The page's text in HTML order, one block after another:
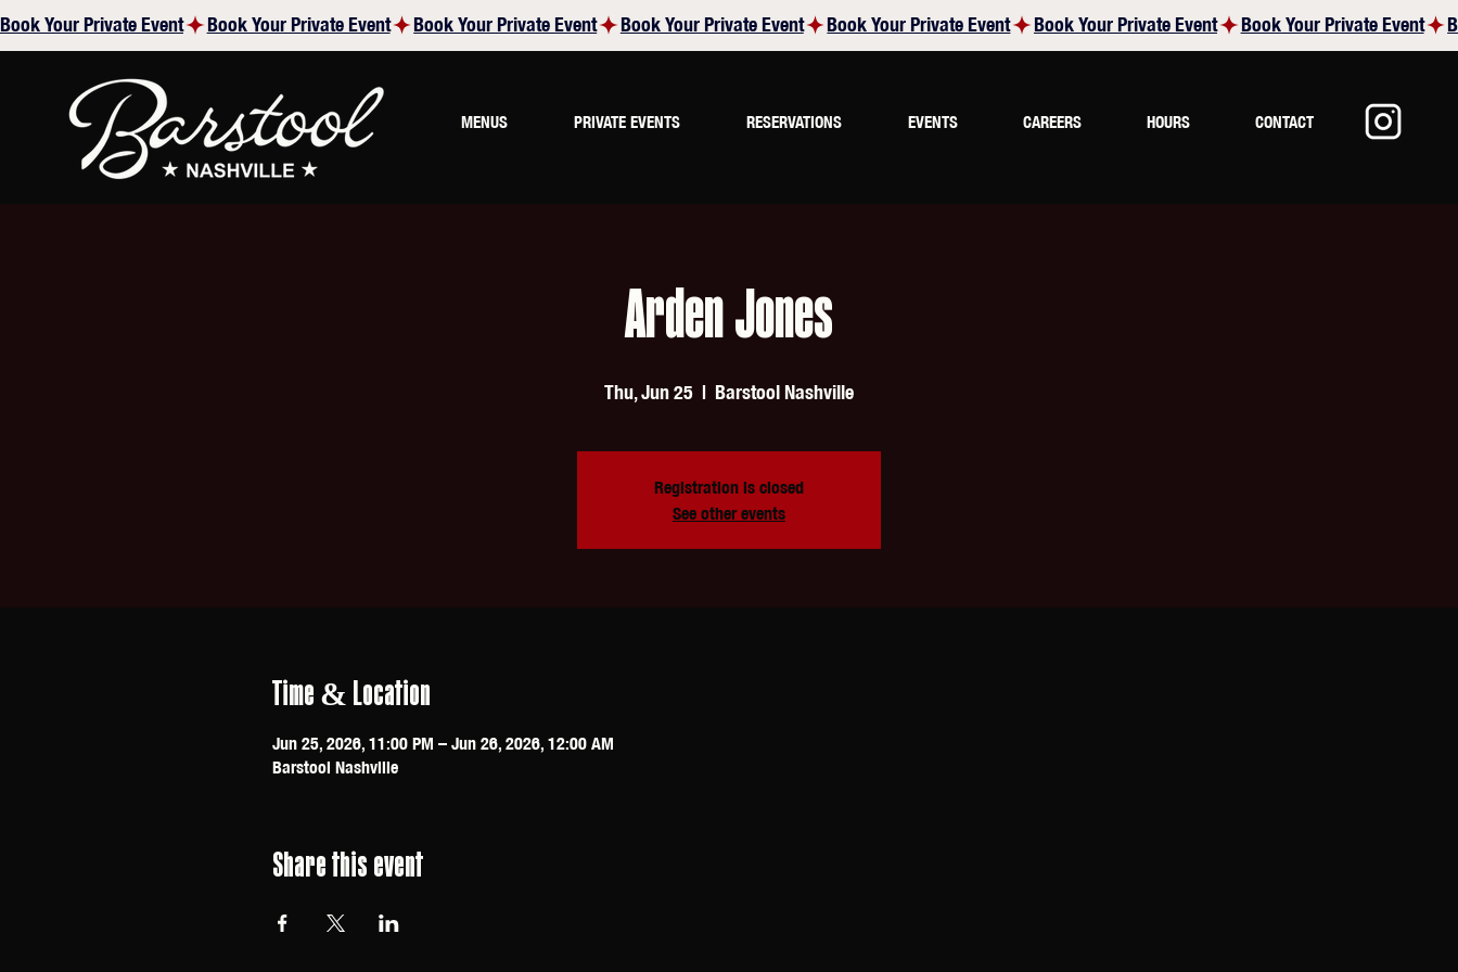
Book Your Private Event
MENUS PRIVATE EVENTS RESERVATIONS EVENTS CAREERS HOURS CONTACT
Arden Jones
Thu, Jun 25
  |
Barstool Nashville
Registration is closed
See other events
Time & Location
Jun 25, 2026, 11:00 PM – Jun 26, 2026, 12:00 AM
Barstool Nashville
Share this event